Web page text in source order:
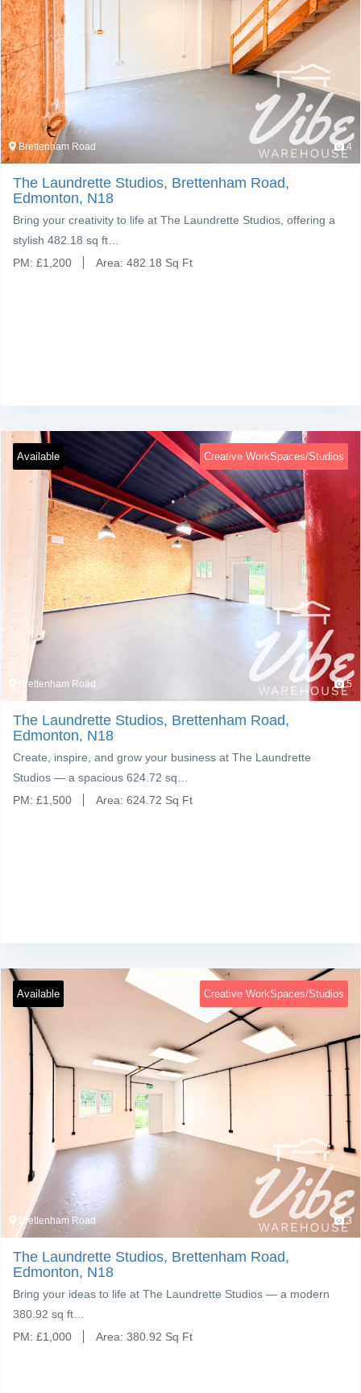
Brettenham Road 4
The Laundrette Studios, Brettenham Road,
Edmonton, N18
Bring your creativity to life at The Laundrette Studios, offering a
stylish 482.18 sq ft…
PM: £1,200 Area: 482.18 Sq Ft
Available Creative WorkSpaces/Studios
Brettenham Road 5
The Laundrette Studios, Brettenham Road,
Edmonton, N18
Create, inspire, and grow your business at The Laundrette
Studios — a spacious 624.72 sq…
PM: £1,500 Area: 624.72 Sq Ft
Available Creative WorkSpaces/Studios
Brettenham Road 3
The Laundrette Studios, Brettenham Road,
Edmonton, N18
Bring your ideas to life at The Laundrette Studios — a modern
380.92 sq ft…
PM: £1,000 Area: 380.92 Sq Ft